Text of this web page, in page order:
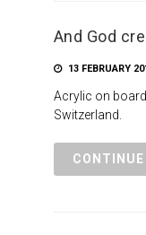
And God
13 FEBRUARY
Acrylic on
Switzerland.
CONTINUE